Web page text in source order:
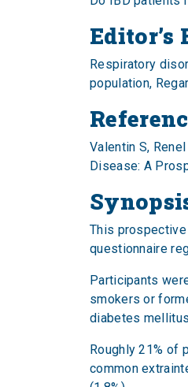
Editor’s
Respiratory
population,
Valentin S,
Disease: A
This
questionnaire
Participants
smokers or
diabetes
Roughly 21% of
common